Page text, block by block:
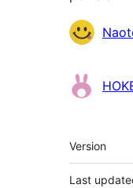
Meta
Version
Last